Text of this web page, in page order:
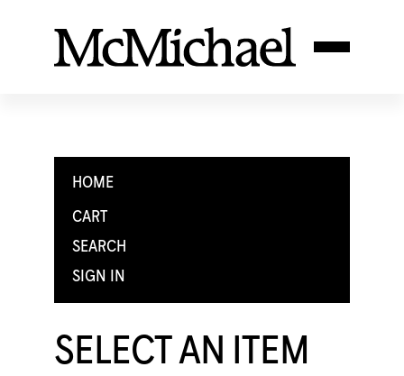
HOME
CART
SEARCH
SIGN IN
SELECT AN ITEM